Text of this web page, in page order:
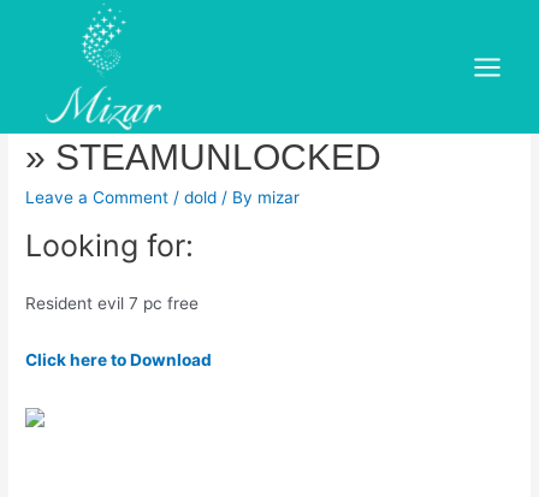
Main
Menu
Resident Evil 7 Biohazard
Free Download (v & ALL DLC)
» STEAMUNLOCKED
Leave a Comment /dold / By mizar
Looking for:
Resident evil 7 pc free
Click here to Download